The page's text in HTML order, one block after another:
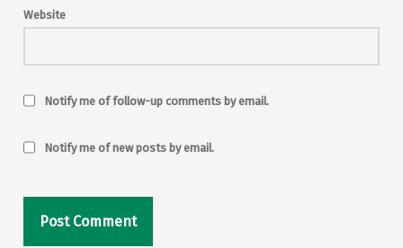
Website
Notify me of follow-up comments by email.
Notify me of new posts by email.